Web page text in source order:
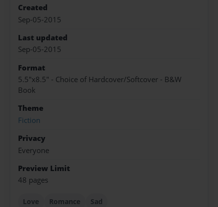
Created
Sep-05-2015
Last updated
Sep-05-2015
Format
5.5"x8.5" - Choice of Hardcover/Softcover - B&W
Book
Theme
Fiction
Privacy
Everyone
Preview Limit
48 pages
Love Romance Sad